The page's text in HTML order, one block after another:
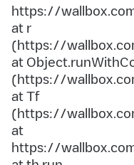
https://
at r
(https://
at
(https://
at Tf
(https://
at
https://